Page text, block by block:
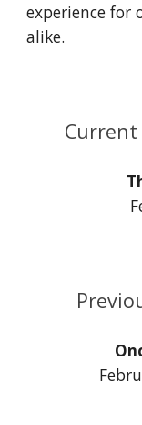
experience for
alike.
Current